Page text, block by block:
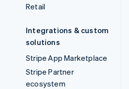
Retail
Integrations & custom
solutions
Stripe App Marketplace
Stripe Partner
ecosystem